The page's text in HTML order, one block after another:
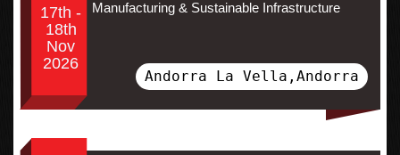
17th -
18th
Nov
2026
Manufacturing & Sustainable Infrastructure
Andorra La Vella,Andorra